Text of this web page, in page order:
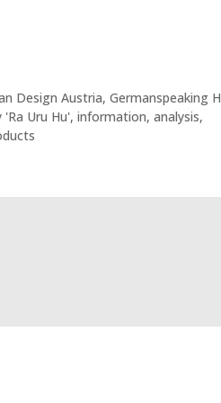
Design Austria, Germanspeaking
'Ra Uru Hu', information, analysis,